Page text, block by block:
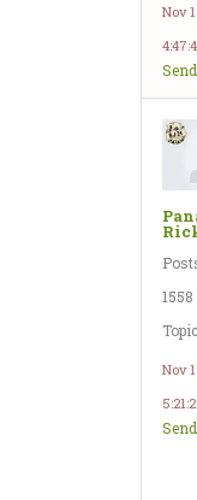
Nov
1558
Nov